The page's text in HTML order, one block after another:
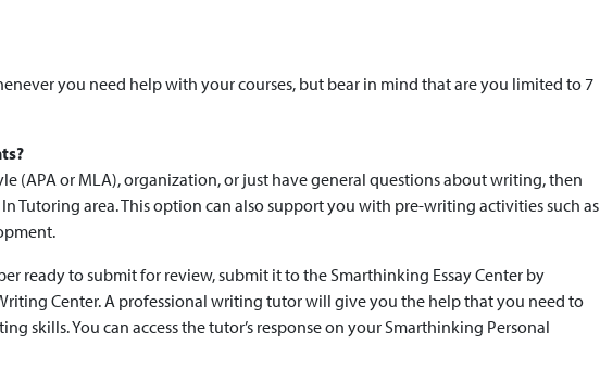
you need help with your courses, but bear in mind that are you limited to 7
(APA or MLA), organization, or just have general questions about writing, then
Tutoring area. This option can also support you with pre-writing activities such as
ready to submit for review, submit it to the Smarthinking Essay Center by
Center. A professional writing tutor will give you the help that you need to
skills. You can access the tutor’s response on your Smarthinking Personal